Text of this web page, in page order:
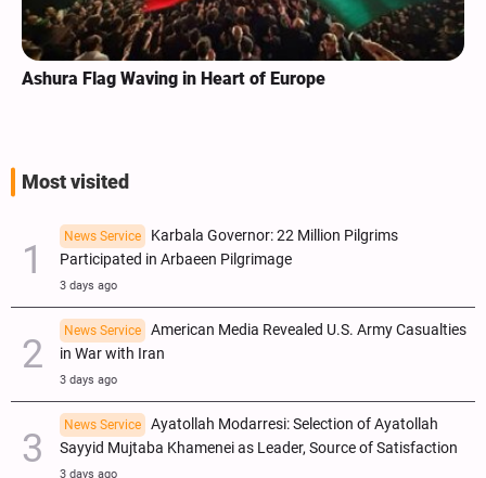
Registration for Iranians Willing to Partake in Arbaeen
Most visited
News Service
Karbala Governor: 22 Million Pilgrims
Participated in Arbaeen Pilgrimage
3 days ago
News Service
American Media Revealed U.S. Army Casualties
in War with Iran
3 days ago
News Service
Ayatollah Modarresi: Selection of Ayatollah
Sayyid Mujtaba Khamenei as Leader, Source of Satisfaction
3 days ago